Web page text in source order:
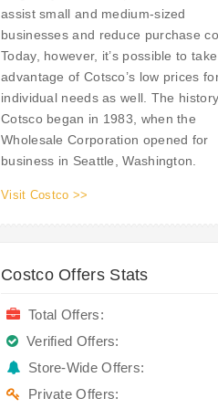
assist small and medium-sized
businesses and reduce purchase
Today, however, it’s possible to take
advantage of Cotsco’s low prices
individual needs as well. The
Cotsco began in 1983, when the
Wholesale Corporation opened for
business in Seattle, Washington.
Visit Costco >>
Costco Offers Stats
Total Offers:
Verified Offers:
Store-Wide Offers:
Private Offers: